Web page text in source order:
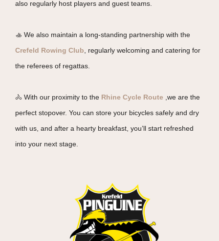
also regularly host players and guest teams.
🚣 We also maintain a long-standing partnership with the
Crefeld Rowing Club, regularly welcoming and catering for
the referees of regattas.
🚴 With our proximity to the Rhine Cycle Route,we are the
perfect stopover. You can store your bicycles safely and dry
with us, and after a hearty breakfast, you’ll start refreshed
into your next stage.